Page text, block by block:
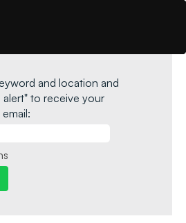
and location and
alert" to receive your